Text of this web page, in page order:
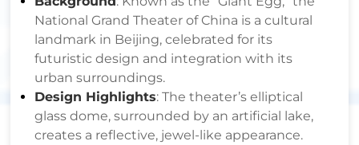
National Grand Theater of China is a cultural
landmark in Beijing, celebrated for its
futuristic design and integration with its
urban surroundings.
Design Highlights: The theater’s elliptical
glass dome, surrounded by an artificial lake,
creates a reflective, jewel-like appearance.